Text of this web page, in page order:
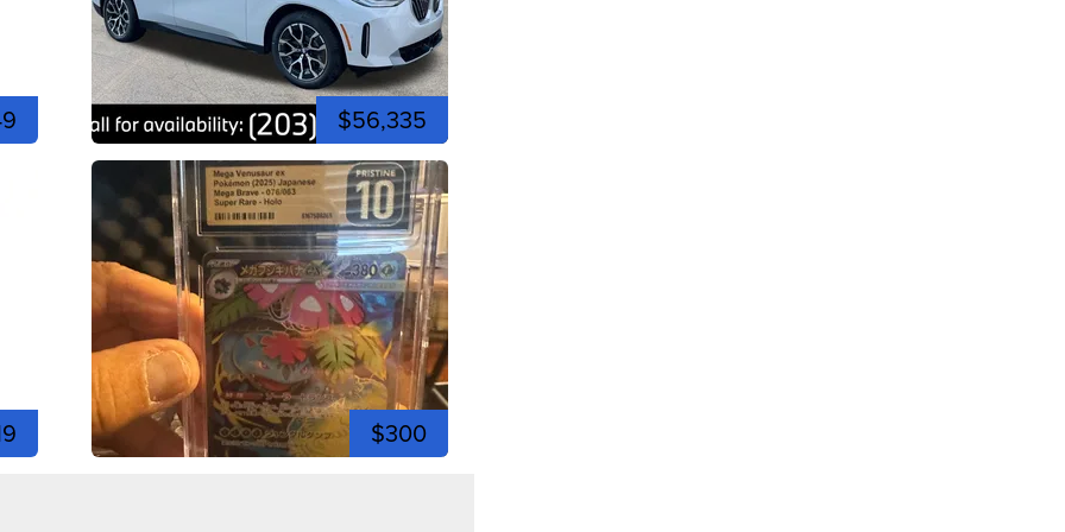
$56,335
$300